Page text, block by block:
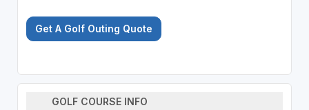
Get A Golf Outing Quote
GOLF COURSE INFO